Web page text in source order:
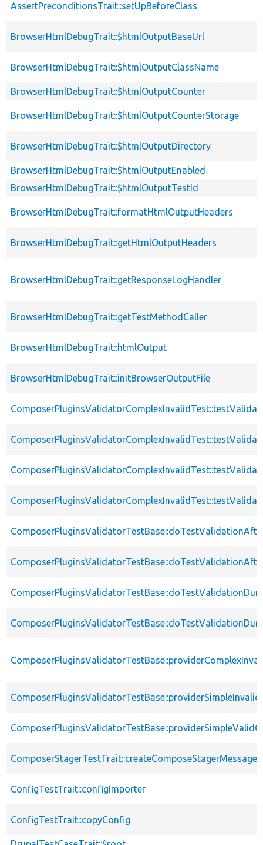
AssertPreconditionsTrait::setUpBeforeClass
BrowserHtmlDebugTrait::$htmlOutputBaseUrl
BrowserHtmlDebugTrait::$htmlOutputClassName
BrowserHtmlDebugTrait::$htmlOutputCounter
BrowserHtmlDebugTrait::$htmlOutputCounterStorage
BrowserHtmlDebugTrait::$htmlOutputDirectory
BrowserHtmlDebugTrait::$htmlOutputEnabled
BrowserHtmlDebugTrait::$htmlOutputTestId
BrowserHtmlDebugTrait::formatHtmlOutputHeaders
BrowserHtmlDebugTrait::getHtmlOutputHeaders
BrowserHtmlDebugTrait::getResponseLogHandler
BrowserHtmlDebugTrait::getTestMethodCaller
BrowserHtmlDebugTrait::htmlOutput
BrowserHtmlDebugTrait::initBrowserOutputFile
ComposerStagerTestTrait::createComposeStagerMessage
ConfigTestTrait::configImporter
ConfigTestTrait::copyConfig